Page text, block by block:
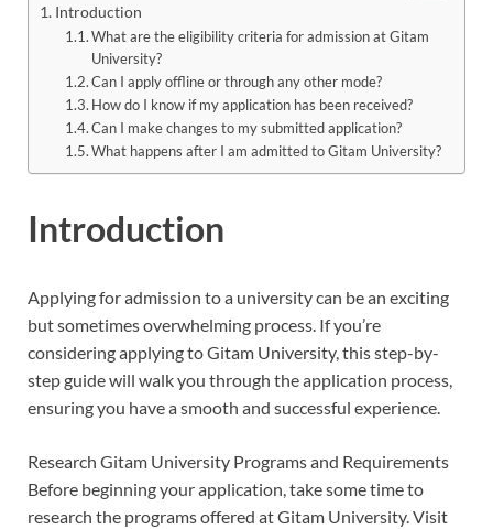
Introduction
What are the eligibility criteria for admission at Gitam
University?
Can I apply offline or through any other mode?
How do I know if my application has been received?
Can I make changes to my submitted application?
What happens after I am admitted to Gitam University?
Introduction
Applying for admission to a university can be an exciting
but sometimes overwhelming process. If you’re
considering applying to Gitam University, this step-by-
step guide will walk you through the application process,
ensuring you have a smooth and successful experience.
Research Gitam University Programs and Requirements
Before beginning your application, take some time to
research the programs offered at Gitam University. Visit